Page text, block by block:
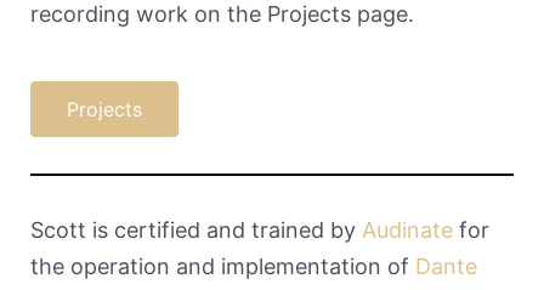
recording work on the Projects page.
Projects
Scott is certified and trained by Audinate for
the operation and implementation of Dante